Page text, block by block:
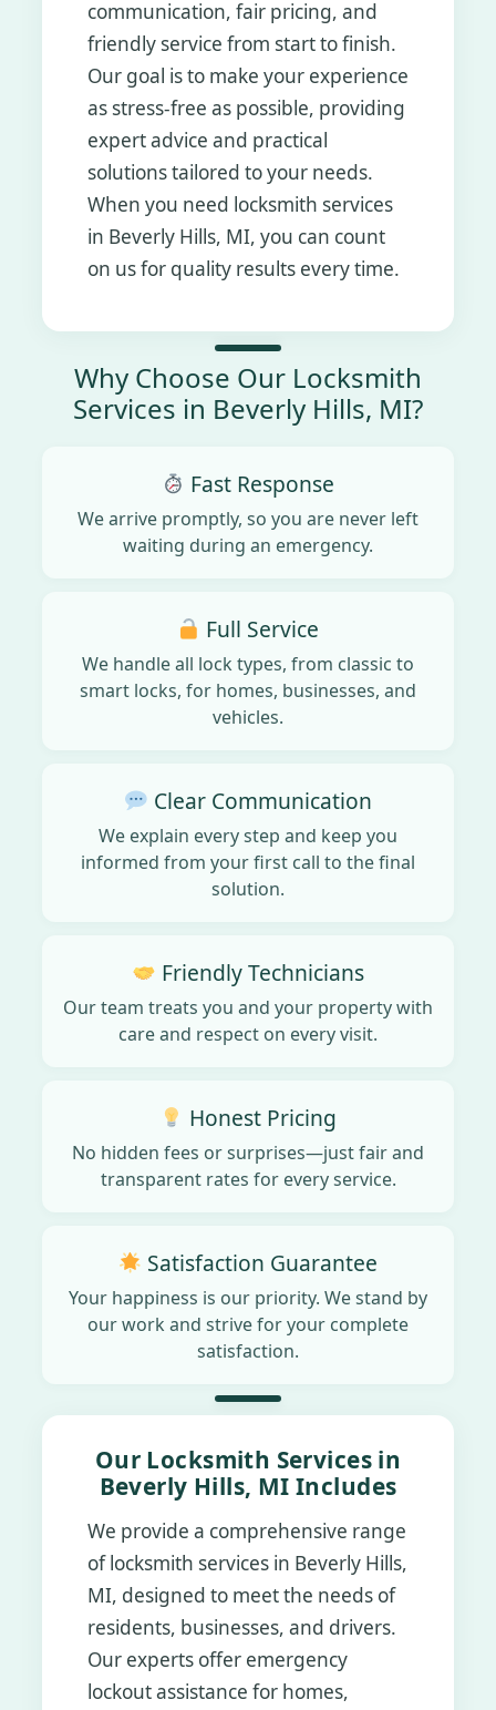
communication, fair pricing, and
friendly service from start to finish.
Our goal is to make your experience
as stress-free as possible, providing
expert advice and practical
solutions tailored to your needs.
When you need locksmith services
in Beverly Hills, MI, you can count
on us for quality results every time.
Why Choose Our Locksmith
Services in Beverly Hills, MI?
Fast Response
We arrive promptly, so you are never left
waiting during an emergency.
Full Service
We handle all lock types, from classic to
smart locks, for homes, businesses, and
vehicles.
Clear Communication
We explain every step and keep you
informed from your first call to the final
solution.
Friendly Technicians
Our team treats you and your property with
care and respect on every visit.
Honest Pricing
No hidden fees or surprises—just fair and
transparent rates for every service.
Satisfaction Guarantee
Your happiness is our priority. We stand by
our work and strive for your complete
satisfaction.
Our Locksmith Services in
Beverly Hills, MI Includes
We provide a comprehensive range
of locksmith services in Beverly Hills,
MI, designed to meet the needs of
residents, businesses, and drivers.
Our experts offer emergency
lockout assistance for homes,